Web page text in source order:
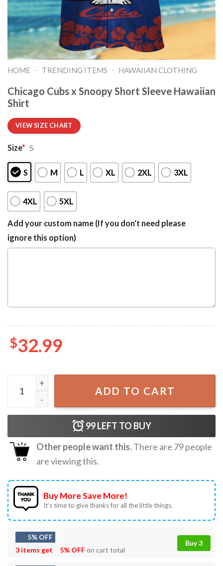
HOME - TRENDING ITEMS - HAWAIIAN CLOTHING
Chicago Cubs x Snoopy Short Sleeve Hawaiian
Shirt
VIEW SIZE CHART
Size* S
S M L XL 2XL 3XL
4XL 5XL
Add your custom name (If you don't need please
ignore this option)
$32.99
Chicago Cubs x Snoopy Short Sleeve Hawaiian Shirt
ADD TO CART
99LEFT TO BUY
Other people want this.There are 79people
are viewing this.
Buy More Save More!
It’s time to give thanks for all the little things.
5% OFF
3 items get
5% OFFon cart total
Buy 3